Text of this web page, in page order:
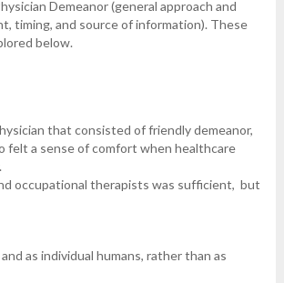
Demeanor (general approach and
timing, and source of information). These
below.
that consisted of friendly demeanor,
felt a sense of comfort when healthcare
occupational therapists was sufficient, but
as individual humans, rather than as